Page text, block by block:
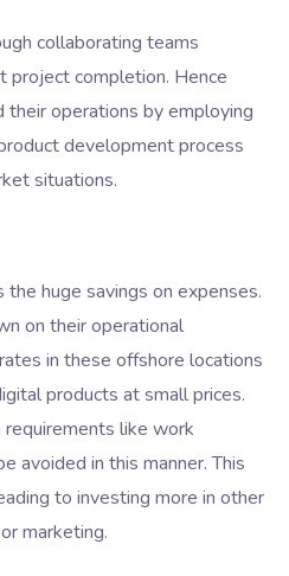
collaborating teams
project completion. Hence
operations by employing
development process
situations.
huge savings on expenses.
on their operational
in these offshore locations
products at small prices.
like work
avoided in this manner. This
to investing more in other
marketing.